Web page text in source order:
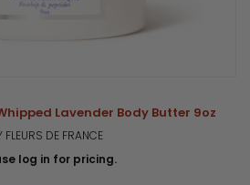
Lavender Body Butter 9oz
FLEURS DE FRANCE
log in for pricing.